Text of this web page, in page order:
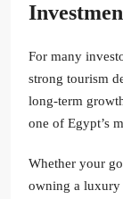
For many
strong tourism
long-term
one of Egypt’s
Whether your
owning a luxury